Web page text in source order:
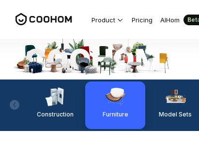
Product Pricing AIHom
Construction Furniture Model Sets